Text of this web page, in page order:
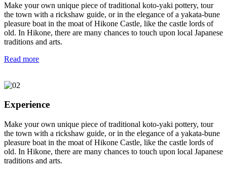
Make your own unique piece of traditional koto-yaki pottery, tour
the town with a rickshaw guide, or in the elegance of a yakata-bune
pleasure boat in the moat of Hikone Castle, like the castle lords of
old. In Hikone, there are many chances to touch upon local Japanese
traditions and arts.
Read more
Experience
Make your own unique piece of traditional koto-yaki pottery, tour
the town with a rickshaw guide, or in the elegance of a yakata-bune
pleasure boat in the moat of Hikone Castle, like the castle lords of
old. In Hikone, there are many chances to touch upon local Japanese
traditions and arts.